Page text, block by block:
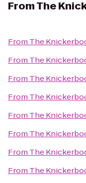
FromThe
From The
From The
From The
From The
From The
From The
From The
From The